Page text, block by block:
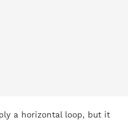
a horizontal loop, but it